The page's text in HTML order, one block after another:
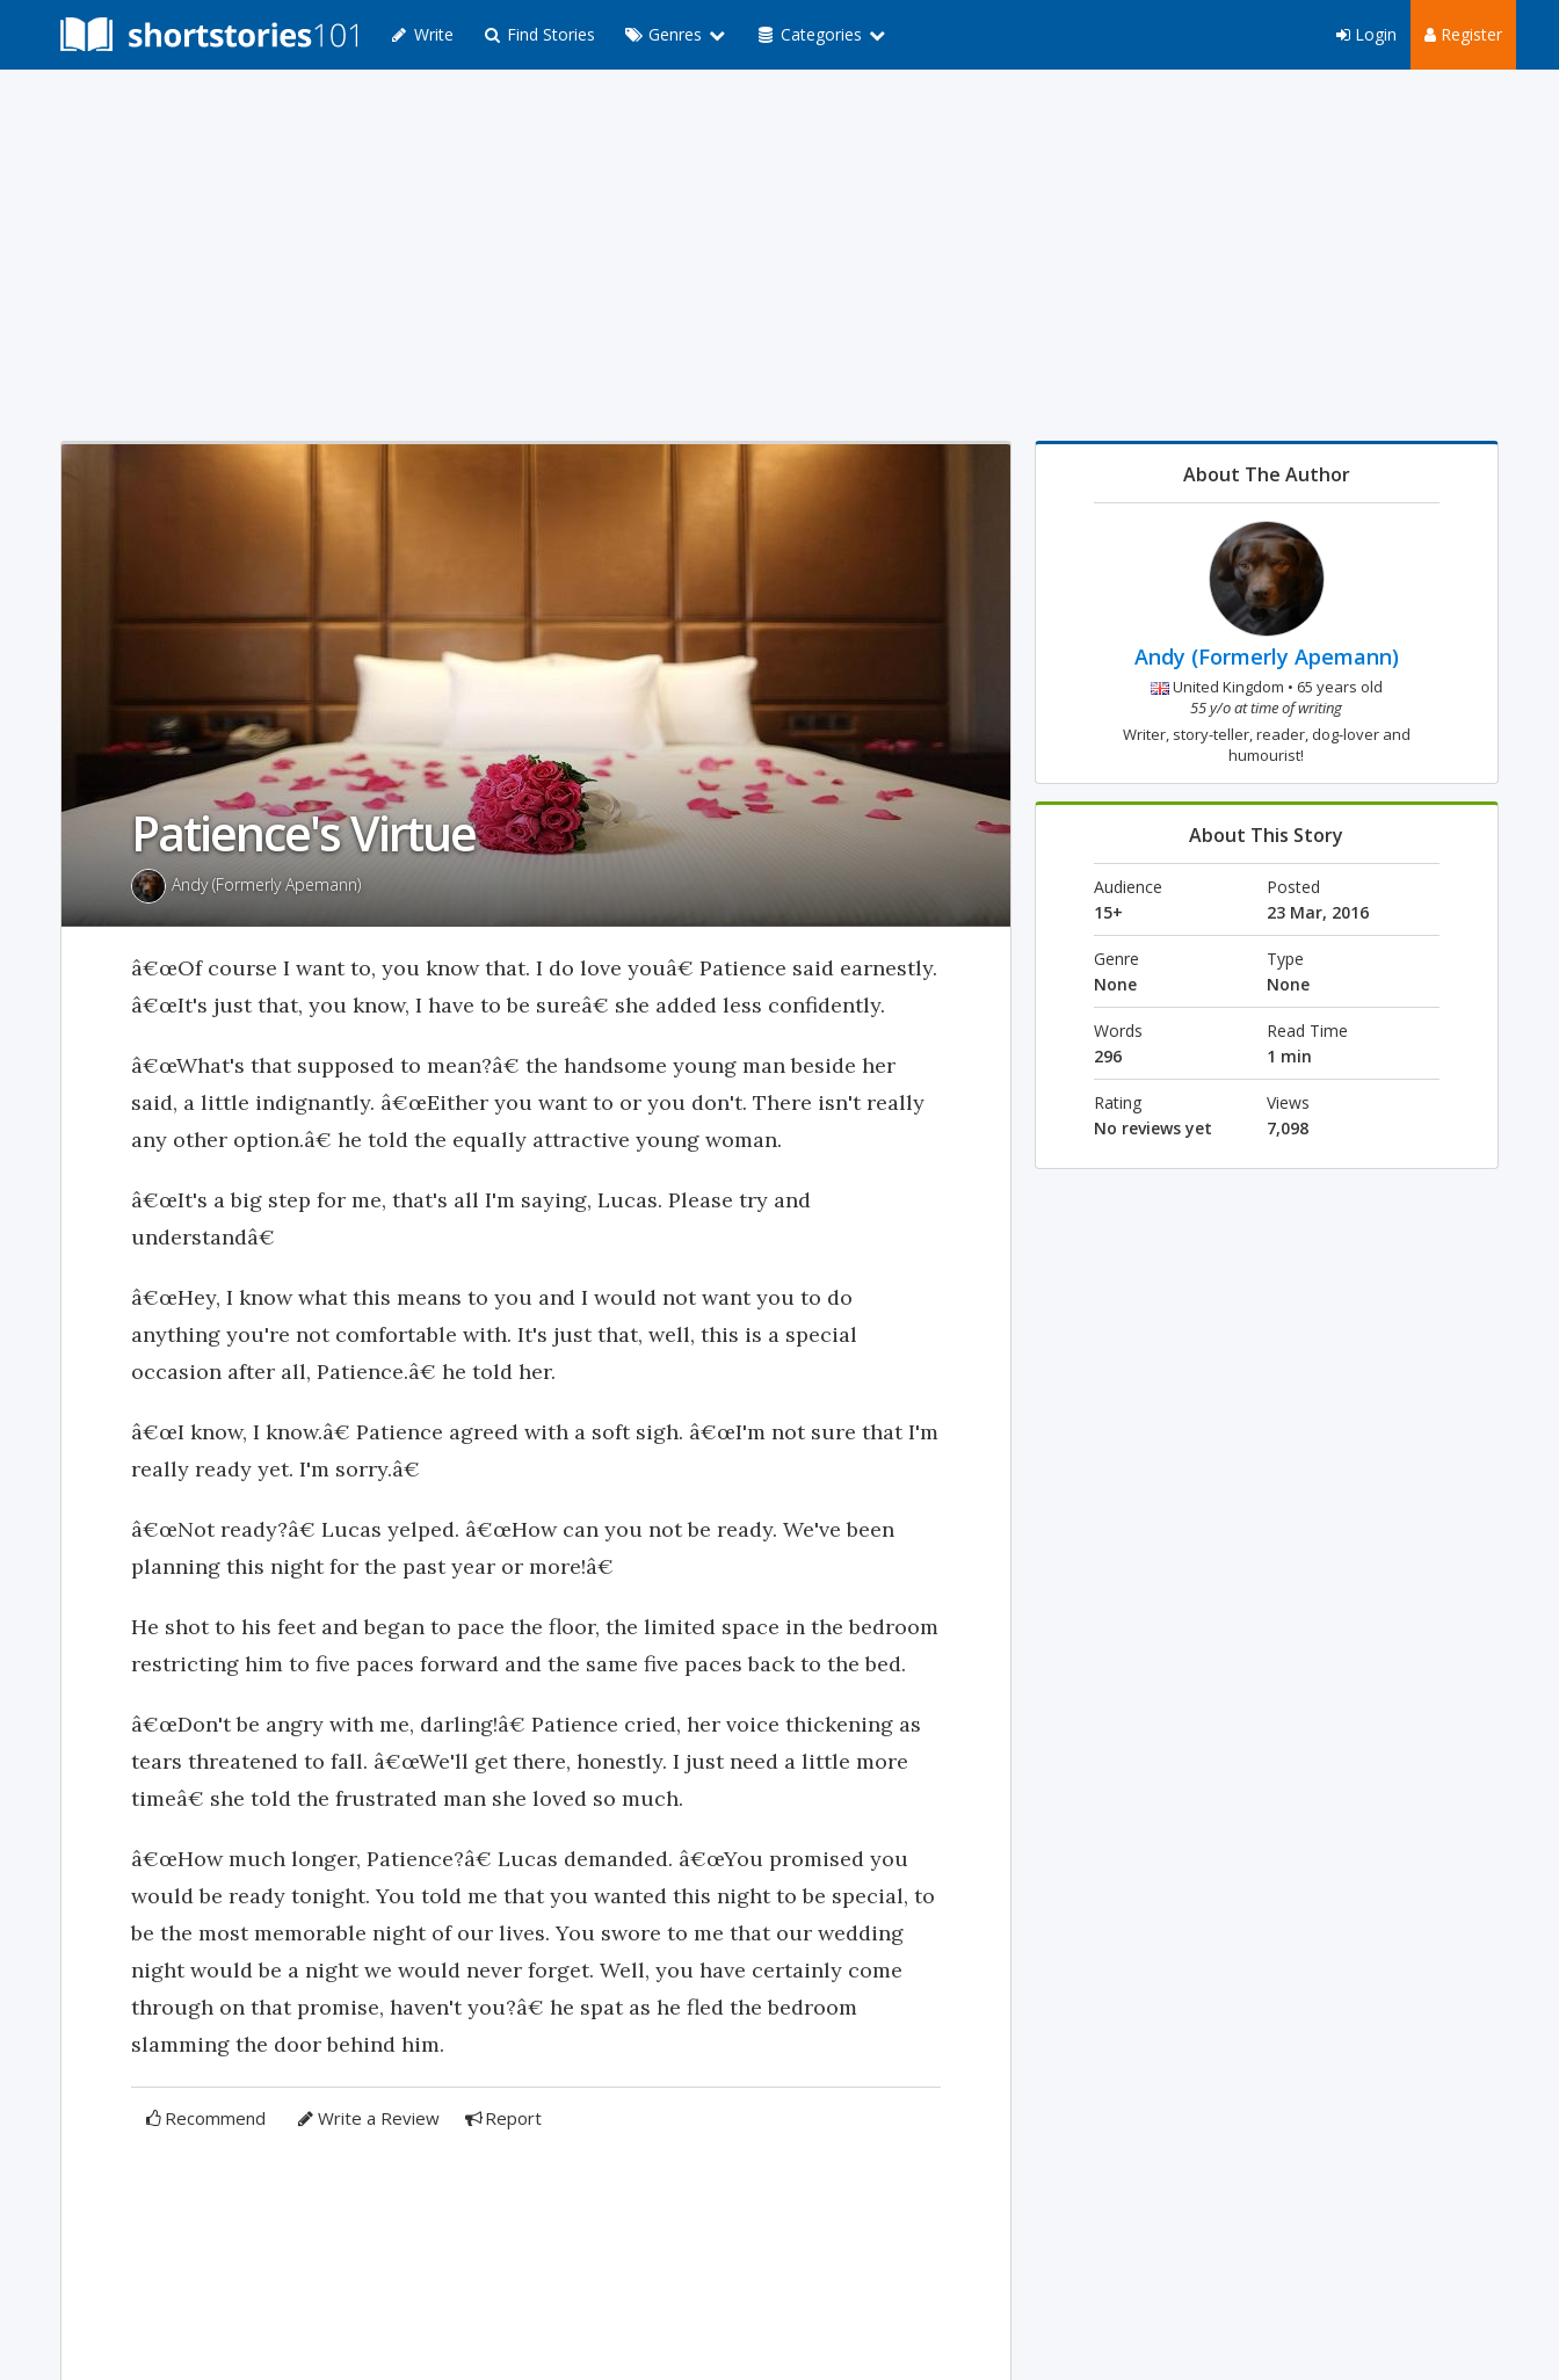
Write Find Stories Genres Categories Register
Login
Patience's Virtue
Andy (Formerly Apemann)
â€œOf course I want to, you know that. I do love youâ€ Patience said earnestly.
â€œIt's just that, you know, I have to be sureâ€ she added less confidently.
â€œWhat's that supposed to mean?â€ the handsome young man beside her
said, a little indignantly. â€œEither you want to or you don't. There isn't really
any other option.â€ he told the equally attractive young woman.
â€œIt's a big step for me, that's all I'm saying, Lucas. Please try and
understandâ€
â€œHey, I know what this means to you and I would not want you to do
anything you're not comfortable with. It's just that, well, this is a special
occasion after all, Patience.â€ he told her.
â€œI know, I know.â€ Patience agreed with a soft sigh. â€œI'm not sure that I'm
really ready yet. I'm sorry.â€
â€œNot ready?â€ Lucas yelped. â€œHow can you not be ready. We've been
planning this night for the past year or more!â€
He shot to his feet and began to pace the floor, the limited space in the bedroom
restricting him to five paces forward and the same five paces back to the bed.
â€œDon't be angry with me, darling!â€ Patience cried, her voice thickening as
tears threatened to fall. â€œWe'll get there, honestly. I just need a little more
timeâ€ she told the frustrated man she loved so much.
â€œHow much longer, Patience?â€ Lucas demanded. â€œYou promised you
would be ready tonight. You told me that you wanted this night to be special, to
be the most memorable night of our lives. You swore to me that our wedding
night would be a night we would never forget. Well, you have certainly come
through on that promise, haven't you?â€ he spat as he fled the bedroom
slamming the door behind him.
Recommend Write a Review Report
About The Author
Andy (Formerly Apemann)
United Kingdom • 65 years old
55 y/o at time of writing
Writer, story-teller, reader, dog-lover and
humourist!
About This Story
Audience
15+
Posted
23 Mar, 2016
Genre
None
Type
None
Words
296
Read Time
1 min
Rating
No reviews yet
Views
7,098